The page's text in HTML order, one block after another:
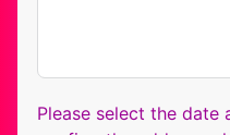
Please select the date